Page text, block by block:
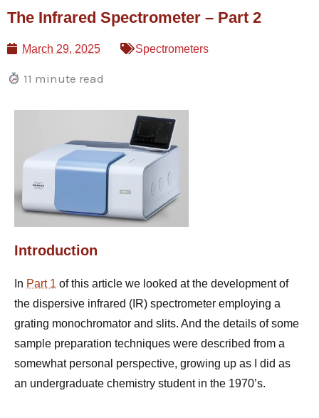
Skip
content
The Infrared Spectrometer – Part 2
March 29, 2025 Spectrometers
11 minute read
Introduction
In Part 1 of this article we looked at the development of
the dispersive infrared (IR) spectrometer employing a
grating monochromator and slits. And the details of some
sample preparation techniques were described from a
somewhat personal perspective, growing up as I did as
an undergraduate chemistry student in the 1970’s.